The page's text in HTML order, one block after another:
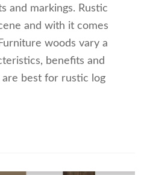
and markings. Rustic
and with it comes
woods vary a
benefits and
best for rustic log